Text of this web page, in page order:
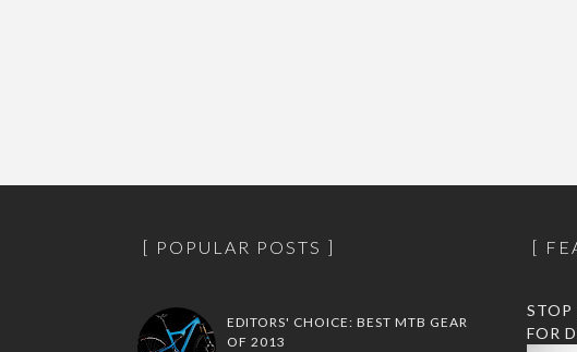
POPULAR POSTS
EDITORS' CHOICE: BEST MTB GEAR
OF 2013
STOP
FOR